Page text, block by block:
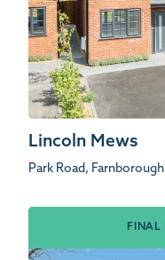
Lincoln Mews
Park Road,
FINAL